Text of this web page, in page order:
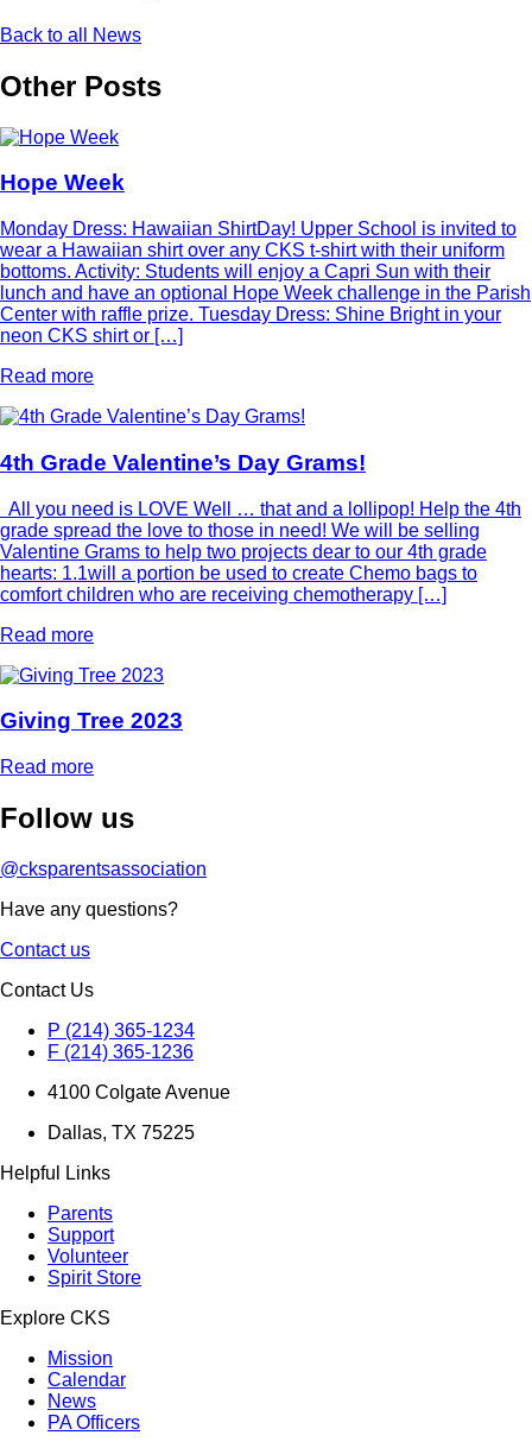
Back to all News
Other Posts
Hope Week
Monday Dress: Hawaiian ShirtDay! Upper School is invited to
wear a Hawaiian shirt over any CKS t-shirt with their uniform
bottoms. Activity: Students will enjoy a Capri Sun with their
lunch and have an optional Hope Week challenge in the Parish
Center with raffle prize. Tuesday Dress: Shine Bright in your
neon CKS shirt or […]
Read more
4th Grade Valentine’s Day Grams!
All you need is LOVE Well … that and a lollipop! Help the 4th
grade spread the love to those in need! We will be selling
Valentine Grams to help two projects dear to our 4th grade
hearts: 1.1will a portion be used to create Chemo bags to
comfort children who are receiving chemotherapy […]
Read more
Giving Tree 2023
Read more
Follow us
@cksparentsassociation
Have any questions?
Contact us
Contact Us
P (214) 365-1234
F (214) 365-1236
4100 Colgate Avenue
Dallas, TX 75225
Helpful Links
Parents
Support
Volunteer
Spirit Store
Explore CKS
Mission
Calendar
News
PA Officers